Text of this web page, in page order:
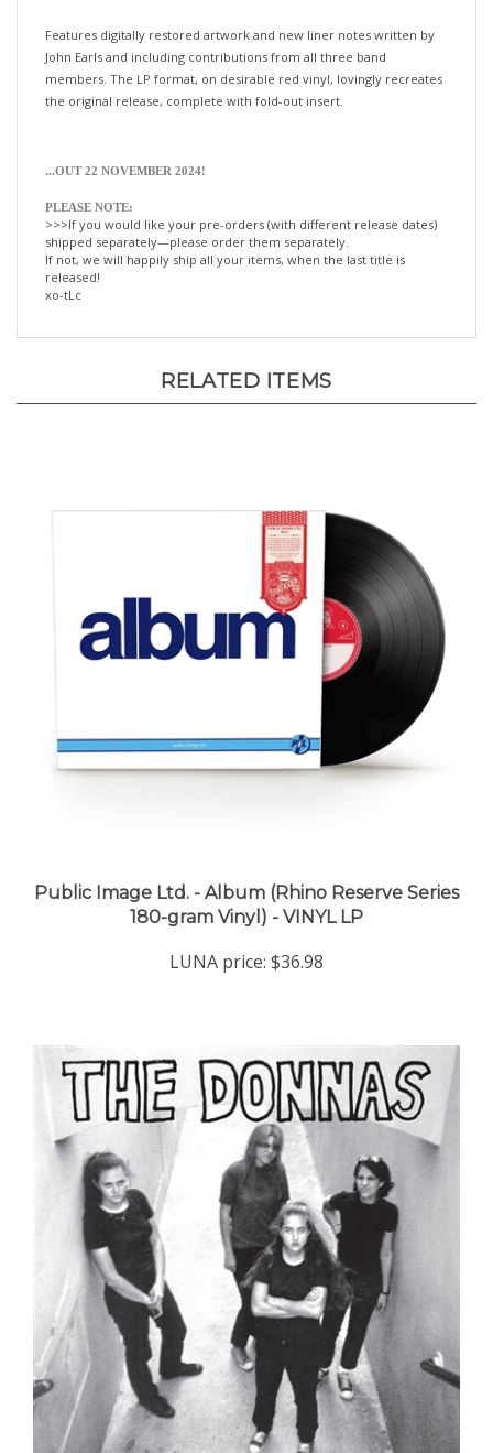
John Earls and including contributions from all three band
members. The LP format, on desirable red vinyl, lovingly recreates
the original release, complete with fold-out insert.
>>>If you would like your pre-orders (with different release dates)
shipped separately—please order them separately.
If not, we will happily ship all your items, when the last title is
released!
xo-tLc
180-gram Vinyl) - VINYL LP